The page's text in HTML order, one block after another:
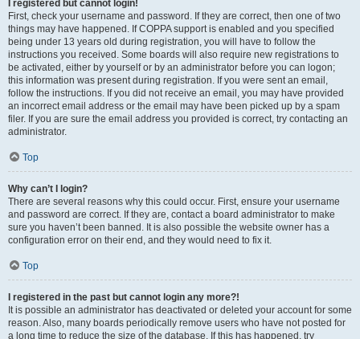
I registered but cannot login!
First, check your username and password. If they are correct, then one of two
things may have happened. If COPPA support is enabled and you specified
being under 13 years old during registration, you will have to follow the
instructions you received. Some boards will also require new registrations to
be activated, either by yourself or by an administrator before you can logon;
this information was present during registration. If you were sent an email,
follow the instructions. If you did not receive an email, you may have provided
an incorrect email address or the email may have been picked up by a spam
filer. If you are sure the email address you provided is correct, try contacting an
administrator.
Top
Why can’t I login?
There are several reasons why this could occur. First, ensure your username
and password are correct. If they are, contact a board administrator to make
sure you haven’t been banned. It is also possible the website owner has a
configuration error on their end, and they would need to fix it.
Top
I registered in the past but cannot login any more?!
It is possible an administrator has deactivated or deleted your account for some
reason. Also, many boards periodically remove users who have not posted for
a long time to reduce the size of the database. If this has happened, try